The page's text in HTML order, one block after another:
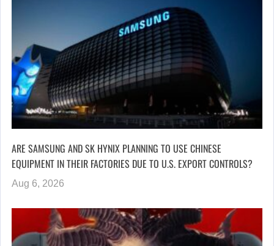
ARE SAMSUNG AND SK HYNIX PLANNING TO USE CHINESE
EQUIPMENT IN THEIR FACTORIES DUE TO U.S. EXPORT CONTROLS?
Aug 6, 2026